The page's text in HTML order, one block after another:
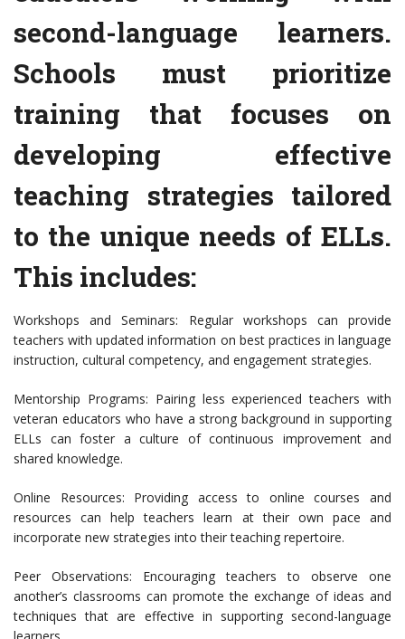
second-language learners.
Schools must prioritize
training that focuses on
developing effective
teaching strategies tailored
to the unique needs of ELLs.
This includes:
Workshops and Seminars: Regular workshops can provide
teachers with updated information on best practices in language
instruction, cultural competency, and engagement strategies.
Mentorship Programs: Pairing less experienced teachers with
veteran educators who have a strong background in supporting
ELLs can foster a culture of continuous improvement and
shared knowledge.
Online Resources: Providing access to online courses and
resources can help teachers learn at their own pace and
incorporate new strategies into their teaching repertoire.
Peer Observations: Encouraging teachers to observe one
another’s classrooms can promote the exchange of ideas and
techniques that are effective in supporting second-language